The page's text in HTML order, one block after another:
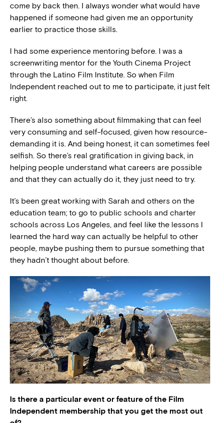
come by back then. I always wonder what would have
happened if someone had given me an opportunity
earlier to practice those skills.
I had some experience mentoring before. I was a
screenwriting mentor for the Youth Cinema Project
through the Latino Film Institute. So when Film
Independent reached out to me to participate, it just felt
right.
There’s also something about filmmaking that can feel
very consuming and self-focused, given how resource-
demanding it is. And being honest, it can sometimes feel
selfish. So there’s real gratification in giving back, in
helping people understand what careers are possible
and that they can actually do it, they just need to try.
It’s been great working with Sarah and others on the
education team; to go to public schools and charter
schools across Los Angeles, and feel like the lessons I
learned the hard way can actually be helpful to other
people, maybe pushing them to pursue something that
they hadn’t thought about before.
Is there a particular event or feature of the Film
Independent membership that you get the most out